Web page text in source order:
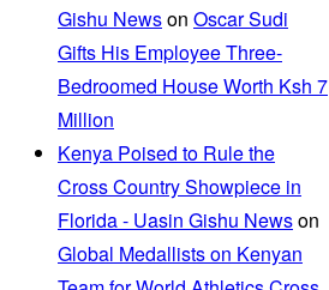
Gishu Newson Oscar Sudi
Gifts His Employee Three-
Bedroomed House Worth Ksh 7
Million
Kenya Poised to Rule the
Cross Country Showpiece in
Florida - Uasin Gishu Newson
Global Medallists on Kenyan